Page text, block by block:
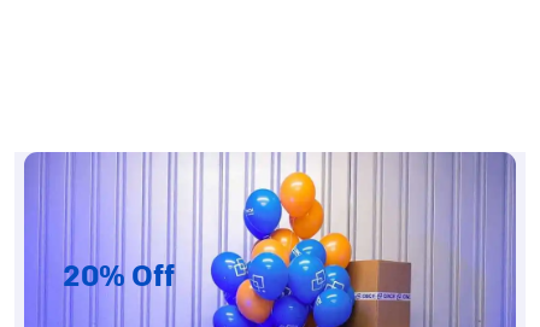
20% Off